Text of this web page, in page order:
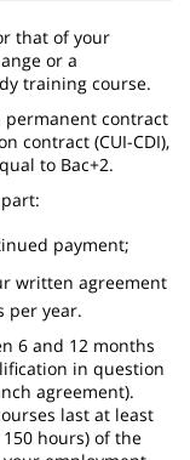
that of your
or a
training course.
permanent contract
contract (CUI-CDI),
to Bac+2.
payment;
written agreement
per year.
6 and 12 months
in question
agreement).
last at least
hours) of the